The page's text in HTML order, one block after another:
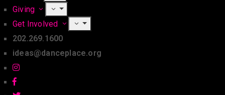
Giving
Get Involved
202.269.1600
ideas@danceplace.org